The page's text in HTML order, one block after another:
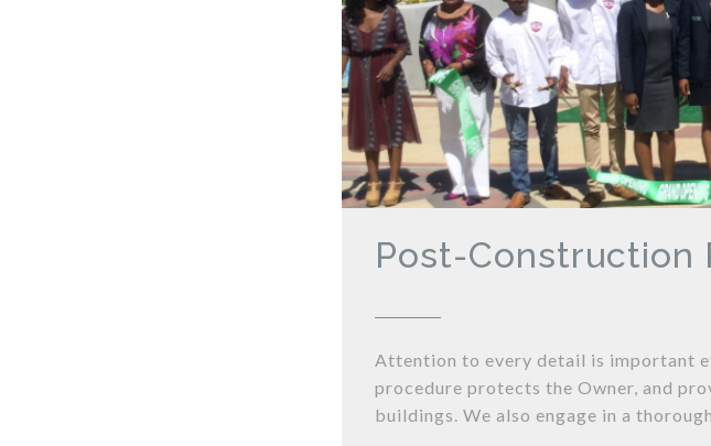
Post-Construction
Attention to every detail is important
procedure protects the Owner, and
buildings. We also engage in a